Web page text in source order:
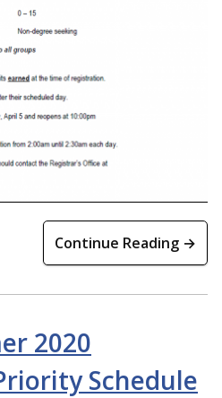
Continue Reading →
2020
Schedule